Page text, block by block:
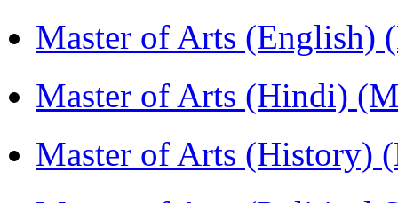
Master of Arts (English)
Master of Arts (Hindi)
Master of Arts (History)